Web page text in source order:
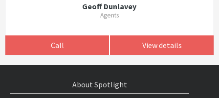
Geoff Dunlavey
Agents
Call View details
About Spotlight